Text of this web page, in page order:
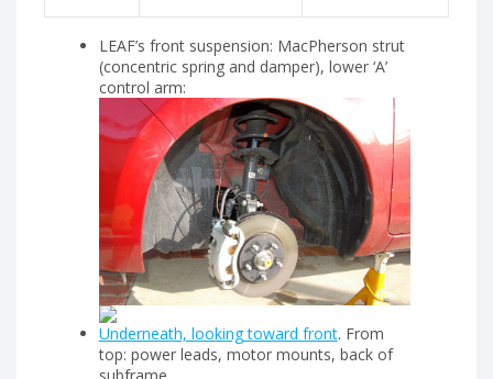
LEAF’s front suspension: MacPherson strut
(concentric spring and damper), lower ‘A’
control arm:
Underneath, looking toward front. From
top: power leads, motor mounts, back of
subframe.